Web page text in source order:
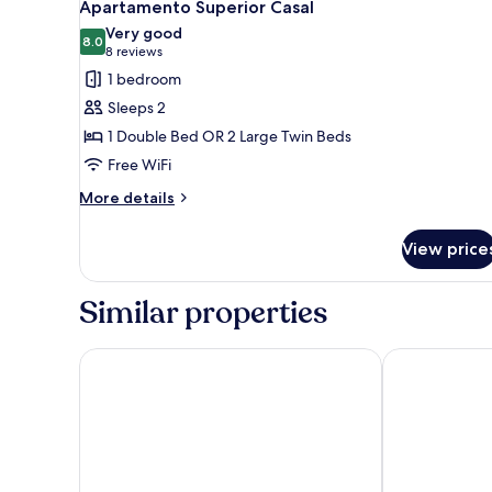
all
photos
for
Apartamento
Superior
Casal
Apartamento Superior Casal
8.08.0 out of 10
Very good
8 reviews
(8
reviews)
1 bedroom
Sleeps 2
1 Double Bed OR 2 Large Twin Beds
Free WiFi
More details
More
Superior
View
Similar properties
Rio Quente Resorts - Hotel Giardino IMG Hotel